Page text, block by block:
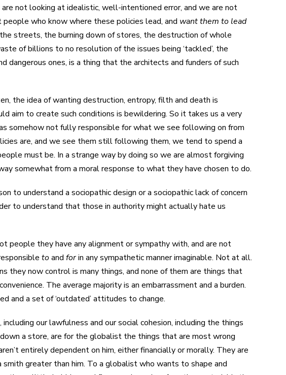
not looking at idealistic, well-intentioned error, and we are not
who know where these policies lead, and want them to lead
streets, the burning down of stores, the destruction of whole
of billions to no resolution of the issues being ‘tackled’, the
dangerous ones, is a thing that the architects and funders of such
the idea of wanting destruction, entropy, filth and death is
aim to create such conditions is bewildering. So it takes us a very
somehow not fully responsible for what we see following on from
are, and we see them still following them, we tend to spend a
must be. In a strange way by doing so we are almost forgiving
somewhat from a moral response to what they have chosen to do.
to understand a sociopathic design or a sociopathic lack of concern
to understand that those in authority might actually hate us
people they have any alignment or sympathy with, and are not
toand forin any sympathetic manner imaginable. Not at all.
they now control is many things, and none of them are things that
The average majority is an embarrassment and a burden.
and a set of ‘outdated’ attitudes to change.
our lawfulness and our social cohesion, including the things
a store, are for the globalist the things that are most wrong
entirely dependent on him, either financially or morally. They are
greater than him. To a globalist who wants to shape and